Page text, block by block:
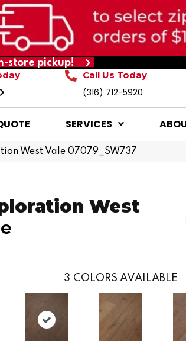
store pickup!
Call Us Today
(316) 712-5920
SERVICES
West Vale 07079_SW737
West
3 COLORS AVAILABLE